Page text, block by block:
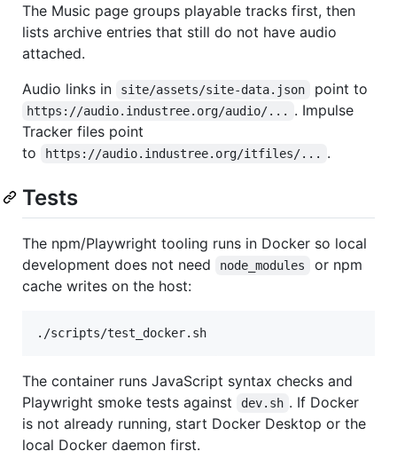
The Music page groups playable tracks first, then
lists archive entries that still do not have audio
attached.
Audio links in
site/assets/site-data.json point to
https://audio.industree.org/audio/...
. Impulse
Tracker files point
to
https://audio.industree.org/itfiles/... .
Tests
The npm/Playwright tooling runs in Docker so local
development does not need
node_modules
or npm
cache writes on the host:
./scripts/test_docker.sh
The container runs JavaScript syntax checks and
Playwright smoke tests against
dev.sh . If Docker
is not already running, start Docker Desktop or the
local Docker daemon first.